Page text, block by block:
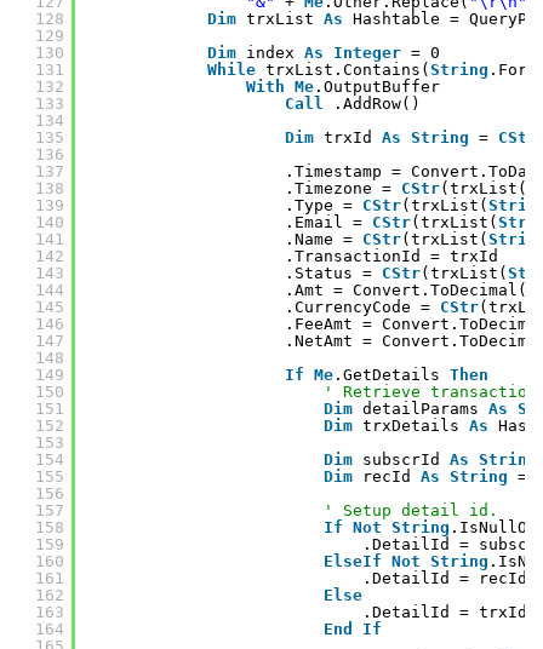
128
129
130
131
132
133
134
135
136
137
138
139
140
141
142
143
144
145
146
147
148
149
150
151
152
153
154
155
156
157
158
159
160
161
162
163
164
Dim trxList As Hashtable =
Dim index As Integer = 0
While trxList.Contains( String
With Me .OutputBuffer
Call
.AddRow()
Dim trxId As String = CStr
.Timestamp =
.Timezone = CStr(trxList(
.Type = CStr(trxList(
.Email = CStr(trxList(
.Name = CStr(trxList(
.TransactionId = trxId
.Status = CStr(trxList(
.Amt =
.CurrencyCode = CStr
.FeeAmt =
.NetAmt =
If Me .GetDetails Then
' Retrieve
Dim detailParams As
Dim trxDetails As
Dim subscrId As String
Dim
recId As String =
' Setup detail id.
If Not String
.DetailId =
ElseIf Not String
.DetailId = recId
Else
.DetailId = trxId
End
If